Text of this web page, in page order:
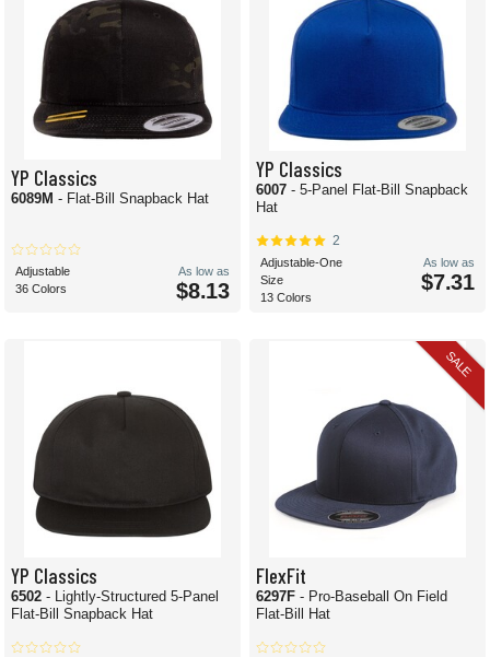
YP Classics
6089M - Flat-Bill Snapback Hat
Adjustable
36 Colors
As low as
$8.13
YP Classics
6007 - 5-Panel Flat-Bill Snapback
Hat
2
Adjustable-One
Size
13 Colors
As low as
$7.31
YP Classics
6502 - Lightly-Structured 5-Panel
Flat-Bill Snapback Hat
SALE
FlexFit
6297F - Pro-Baseball On Field
Flat-Bill Hat